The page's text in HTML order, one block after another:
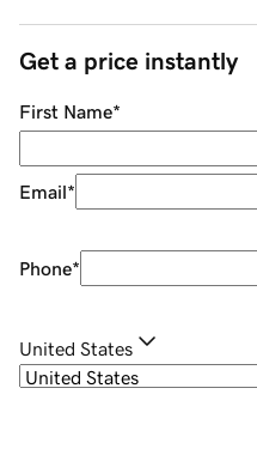
Get a price instantly
First Name*
Email*
Phone*
United States